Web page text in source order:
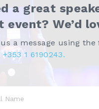
a great
event? We’d
a message using
+353 1 6190243.